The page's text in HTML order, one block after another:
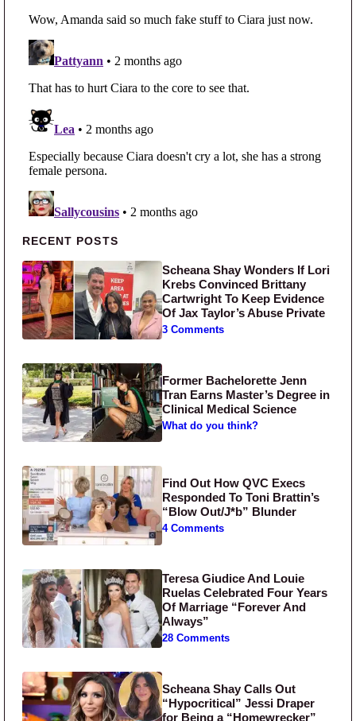
Primary Sidebar
RECENT POSTS
Scheana Shay Wonders If Lori
Krebs Convinced Brittany
Cartwright To Keep Evidence
Of Jax Taylor’s Abuse Private
3 Comments
Former Bachelorette Jenn
Tran Earns Master’s Degree in
Clinical Medical Science
What do you think?
Find Out How QVC Execs
Responded To Toni Brattin’s
“Blow Out/J*b” Blunder
4 Comments
Teresa Giudice And Louie
Ruelas Celebrated Four Years
Of Marriage “Forever And
Always”
28 Comments
Scheana Shay Calls Out
“Hypocritical” Jessi Draper
for Being a “Homewrecker”